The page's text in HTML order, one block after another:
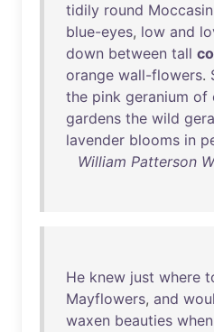
tidily round Moccasin
blue-eyes, low and
down between tall
orange wall-flowers.
the pink geranium of
gardens the wild
lavender blooms in
William Patterson
He knew just where
Mayflowers, and
waxen beauties when